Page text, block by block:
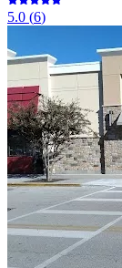
5.0 (6)